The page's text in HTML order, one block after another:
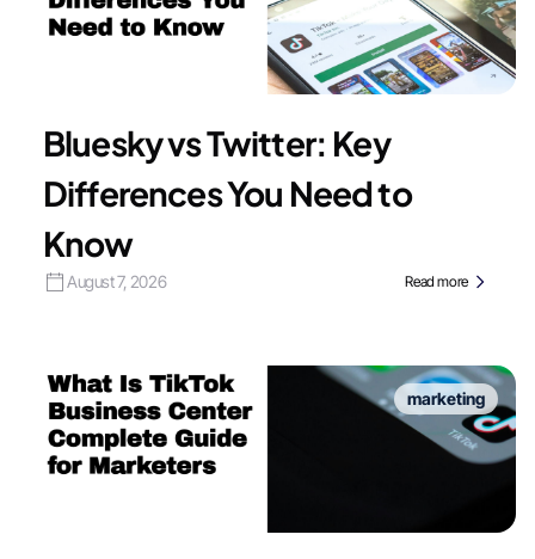
Bluesky vs Twitter: Key
Differences You Need to
Know
August 7, 2026 Read more
marketing